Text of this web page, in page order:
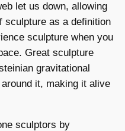
let us down, allowing
sculpture as a definition
sculpture when you
Great sculpture
gravitational
it, making it alive
sculptors by